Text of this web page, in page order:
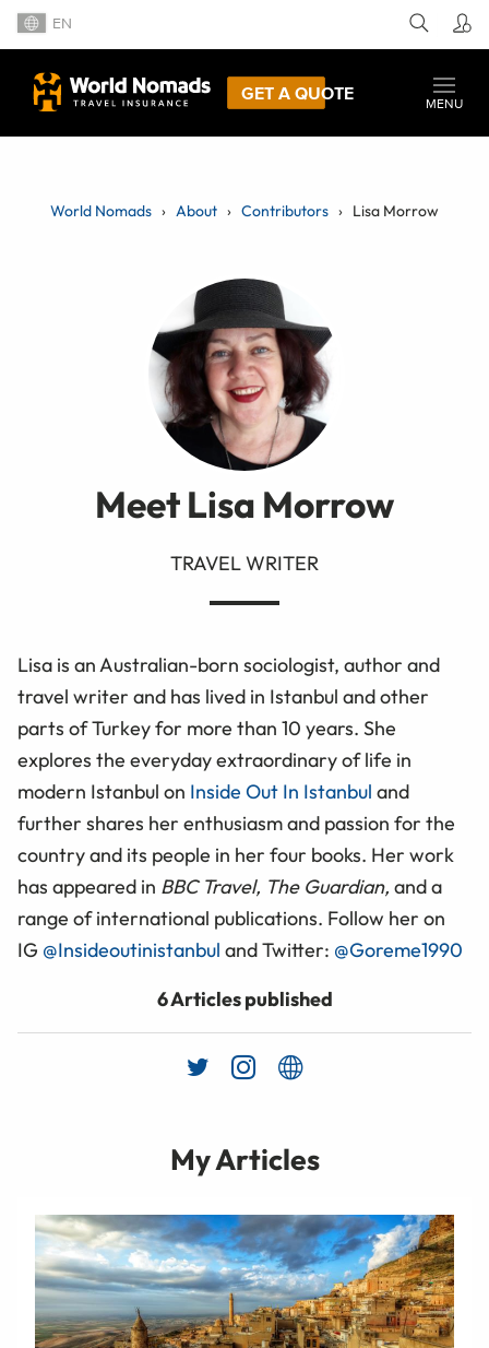
EN
GET A QUOTE
MENU
World Nomads About Contributors Lisa Morrow
Meet Lisa Morrow
TRAVEL WRITER
Lisa is an Australian-born sociologist, author and
travel writer and has lived in Istanbul and other
parts of Turkey for more than 10 years. She
explores the everyday extraordinary of life in
modern Istanbul on Inside Out In Istanbul and
further shares her enthusiasm and passion for the
country and its people in her four books. Her work
has appeared in BBC Travel, The Guardian, and a
range of international publications. Follow her on
IG @Insideoutinistanbul and Twitter: @Goreme1990
6 Articles published
My Articles